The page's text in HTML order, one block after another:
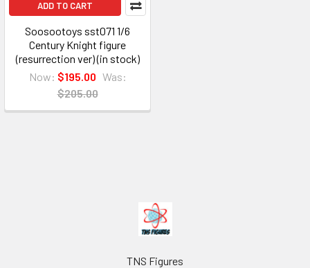
ADD TO CART
Soosootoys sst071 1/6
Century Knight figure
(resurrection ver) (in stock)
Now: $195.00 Was:
$205.00
TNS Figures